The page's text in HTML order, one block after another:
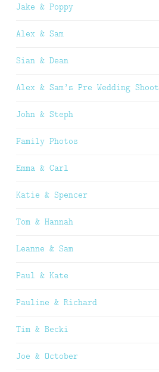
Jake & Poppy
Alex & Sam
Sian & Dean
Alex & Sam’s Pre Wedding Shoot
John & Steph
Family Photos
Emma & Carl
Katie & Spencer
Tom & Hannah
Leanne & Sam
Paul & Kate
Pauline & Richard
Tim & Becki
Joe & October